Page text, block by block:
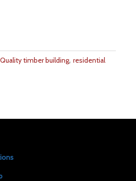
Quality timber building,residential